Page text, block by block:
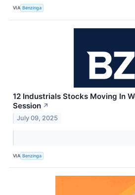
VIA Benzinga
12 Industrials Stocks Moving In
Session ↗
July 09, 2025
VIA Benzinga